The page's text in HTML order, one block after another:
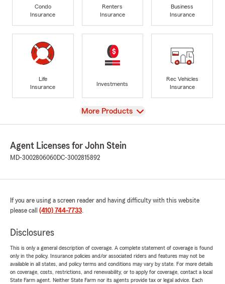
Condo
Insurance
Renters
Insurance
Business
Insurance
Life
Insurance
Investments
Rec Vehicles
Insurance
View
More Products
Agent Licenses for John Stein
MD-3002806060DC-3002815892
If you are using a screen reader and having difficulty with this website
please call (410) 744-7733.
Disclosures
This is only a general description of coverage. A complete statement of coverage is found
only in the policy. Insurance policies and/or associated riders and features may not be
available in all states, and policy terms and conditions may vary by state. For more details
on coverage, costs, restrictions, and renewability, or to apply for coverage, contact a local
State Farm agent. Neither State Farm nor its agents provide tax or legal advice. Each